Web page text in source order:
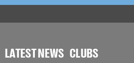
LATEST NEWS CLUBS